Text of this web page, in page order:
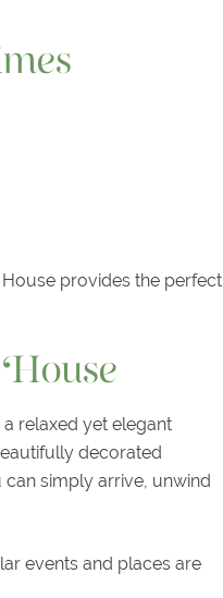
provides the perfect
relaxed yet elegant
decorated
simply arrive, unwind
events and places are